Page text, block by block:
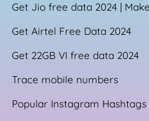
Get Jio free data 2024 |
Get Airtel Free Data 2024
Get 22GB VI free data 2024
Trace mobile numbers
Popular Instagram